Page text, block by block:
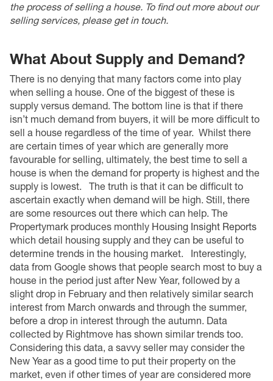
the process of selling a house. To find out more about our
selling services, please get in touch.
What About Supply and Demand?
There is no denying that many factors come into play
when selling a house. One of the biggest of these is
supply versus demand. The bottom line is that if there
isn’t much demand from buyers, it will be more difficult to
sell a house regardless of the time of year. Whilst there
are certain times of year which are generally more
favourable for selling, ultimately, the best time to sell a
house is when the demand for property is highest and the
supply is lowest.
The truth is that it can be difficult to
ascertain exactly when demand will be high. Still, there
are some resources out there which can help. The
Propertymark produces monthly Housing Insight Reports
which detail housing supply and they can be useful to
determine trends in the housing market.
Interestingly,
data from Google shows that people search most to buy a
house in the period just after New Year, followed by a
slight drop in February and then relatively similar search
interest from March onwards and through the summer,
before a drop in interest through the autumn. Data
collected by Rightmove has shown similar trends too.
Considering this data, a savvy seller may consider the
New Year as a good time to put their property on the
market, even if other times of year are considered more